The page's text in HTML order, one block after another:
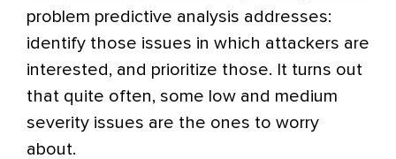
problem predictive analysis addresses:
identify those issues in which attackers are
interested, and prioritize those. It turns out
that quite often, some low and medium
severity issues are the ones to worry
about.